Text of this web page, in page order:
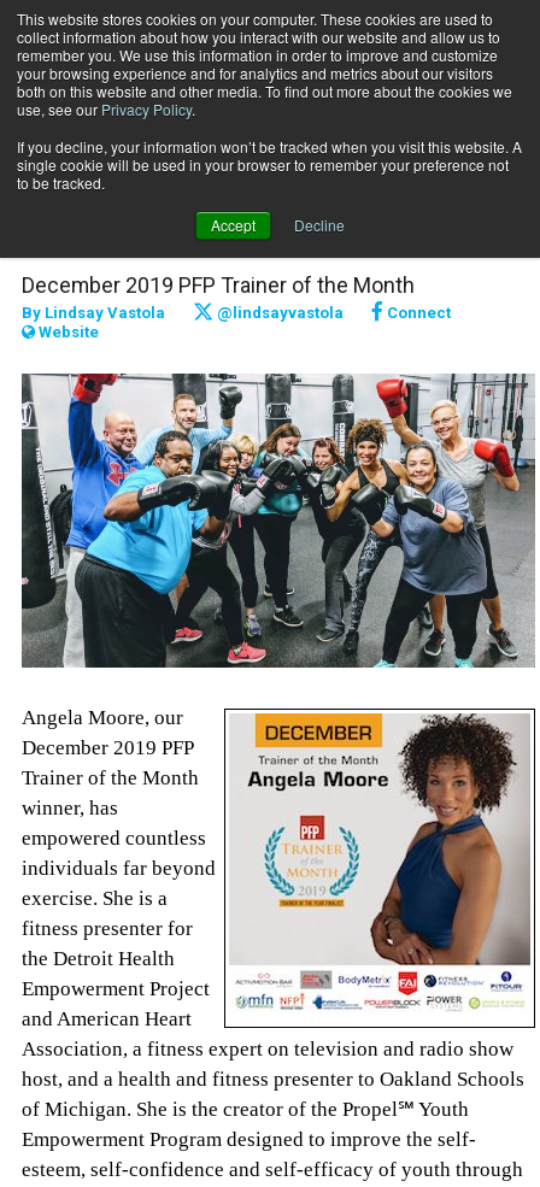
This website stores cookies on your computer. These cookies are used to
collect information about how you interact with our website and allow us to
remember you. We use this information in order to improve and customize
your browsing experience and for analytics and metrics about our visitors
both on this website and other media. To find out more about the cookies we
use, see our Privacy Policy.
If you decline, your information won’t be tracked when you visit this website. A
single cookie will be used in your browser to remember your preference not
to be tracked.
Accept Decline
Subscribe
Home Raising the Bar: Angela Moore
Raising the Bar: Angela
December 2019 PFP Trainer of the Month
By Lindsay Vastola @lindsayvastola
Connect
Website
Angela Moore, our
December 2019 PFP
Trainer of the Month
winner, has
empowered countless
individuals far beyond
exercise. She is a
fitness presenter for
the Detroit Health
Empowerment Project
and American Heart
Association, a fitness expert on television and radio show
host, and a health and fitness presenter to Oakland Schools
of Michigan. She is the creator of the Propel℠ Youth
Empowerment Program designed to improve the self-
esteem, self-confidence and self-efficacy of youth through